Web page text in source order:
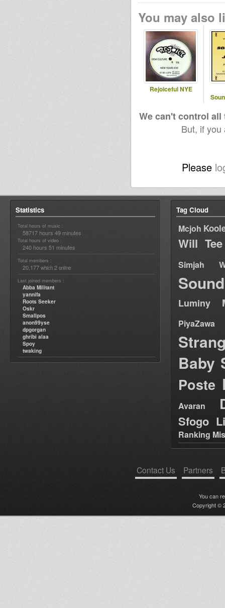
You may also
Rejoiceful NYE
We can't control
But, if
Please
Statistics
Total hours of music :
58717 hours 49 minutes
Total hours of video :
240 hours 51 minutes
Total members :
20,177 which 2 online
Last joined members :
Abba Militant
yannifa
Roots Seeker
Oskr
Smallpos
anon99yse
dpgorgan
ghribi alaa
Spoy
twaking
Tag Cloud
Mcjoh
Will Tee
Simjah
Luminy
PiyaZawa
Baby
Poste
Avaran
Sfogo
Ranking
Contact Us Partners
You can
Copyright ©